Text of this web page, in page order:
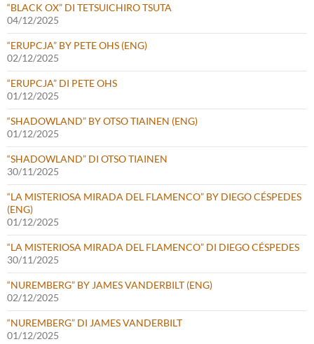
“BLACK OX” DI TETSUICHIRO TSUTA
04/12/2025
“ERUPCJA” BY PETE OHS (ENG)
02/12/2025
“ERUPCJA” DI PETE OHS
01/12/2025
“SHADOWLAND” BY OTSO TIAINEN (ENG)
01/12/2025
“SHADOWLAND” DI OTSO TIAINEN
30/11/2025
“LA MISTERIOSA MIRADA DEL FLAMENCO” BY DIEGO CÉSPEDES
(ENG)
01/12/2025
“LA MISTERIOSA MIRADA DEL FLAMENCO” DI DIEGO CÉSPEDES
30/11/2025
“NUREMBERG” BY JAMES VANDERBILT (ENG)
02/12/2025
“NUREMBERG” DI JAMES VANDERBILT
01/12/2025